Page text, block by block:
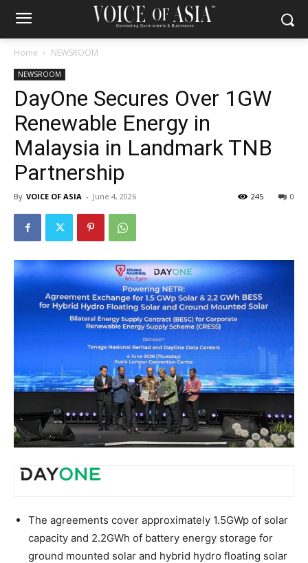
Home NEWSROOM
NEWSROOM
DayOne Secures Over 1GW
Renewable Energy in
Malaysia in Landmark TNB
Partnership
By VOICE OF ASIA - June 4, 2026 0
245
The agreements cover approximately 1.5GWp of solar
capacity and 2.2GWh of battery energy storage for
ground mounted solar and hybrid hydro floating solar